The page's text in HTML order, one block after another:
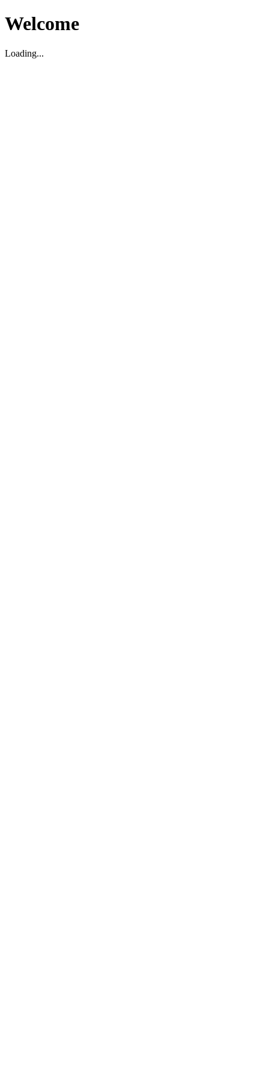
Welcome
Loading...